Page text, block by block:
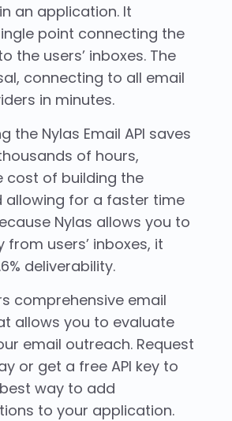
an application. It
point connecting the
the users’ inboxes. The
connecting to all email
in minutes.
the Nylas Email API saves
of hours,
cost of building the
allowing for a faster time
Nylas allows you to
from users’ inboxes, it
deliverability.
comprehensive email
allows you to evaluate
email outreach. Request
or get a free API key to
way to add
to your application.